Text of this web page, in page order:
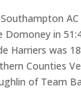
Domoney in
Harriers was
Counties
of Team